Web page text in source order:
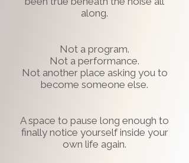
along.
Not a program.
Not a performance.
Not another place asking you to
become someone else.
A space to pause long enough to
finally notice yourself inside your
own life again.